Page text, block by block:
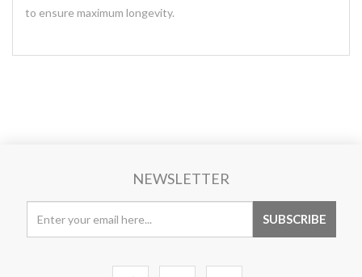
to ensure maximum longevity.
NEWSLETTER